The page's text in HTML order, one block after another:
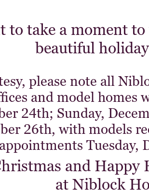
to take a moment
beautiful
please note all
and model homes
24th; Sunday,
26th, with models
appointments Tuesday,
and Happy
at Niblock